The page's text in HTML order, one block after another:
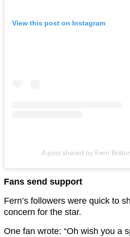
View this post on Instagram
A post shared by Fern
Fans send support
Fern’s followers were quick to
concern for the star.
One fan wrote: “Oh wish you a